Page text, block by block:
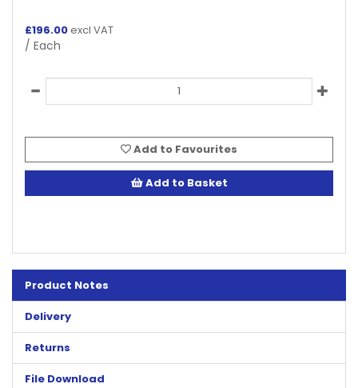
£196.00excl VAT
/ Each
Add to Favourites
Add to Basket
Product Notes
Delivery
Returns
File Download